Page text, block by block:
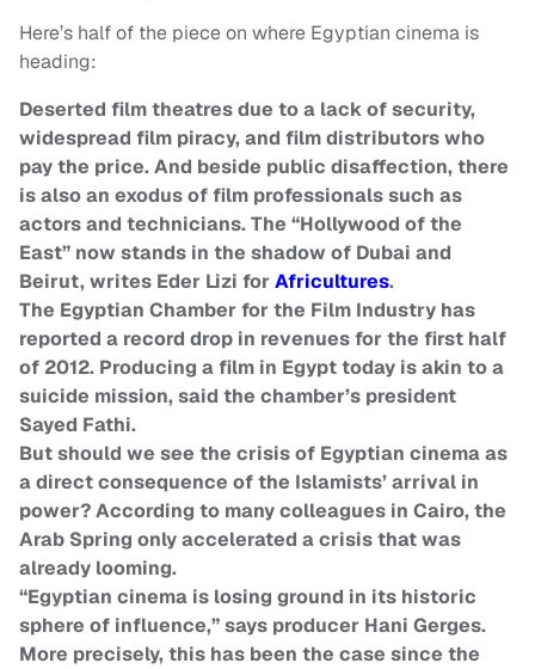
Here’s half of the piece on where Egyptian cinema is
heading:
Deserted film theatres due to a lack of security,
widespread film piracy, and film distributors who
pay the price. And beside public disaffection, there
is also an exodus of film professionals such as
actors and technicians. The “Hollywood of the
East” now stands in the shadow of Dubai and
Beirut, writes Eder Lizi forAfricultures.
The Egyptian Chamber for the Film Industry has
reported a record drop in revenues for the first half
of 2012. Producing a film in Egypt today is akin to a
suicide mission, said the chamber’s president
Sayed Fathi.
But should we see the crisis of Egyptian cinema as
a direct consequence of the Islamists’ arrival in
power? According to many colleagues in Cairo, the
Arab Spring only accelerated a crisis that was
already looming.
“Egyptian cinema is losing ground in its historic
sphere of influence,” says producer Hani Gerges.
More precisely, this has been the case since the